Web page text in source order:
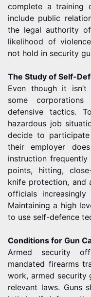
complete a training
include public
the legal authority
likelihood of
not hold in security
The Study of Self-
Even though it
some
defensive tactics.
hazardous job
decide to
their employer
instruction
points, hitting,
knife protection, and
officials
Maintaining a high
to use self-defence
Conditions for Gun
Armed security
mandated firearms
work, armed security
relevant laws. Guns